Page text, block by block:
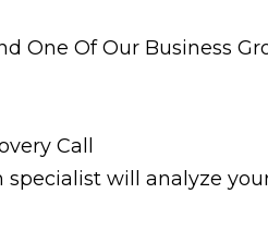
One Of Our Business
Call
specialist will analyze